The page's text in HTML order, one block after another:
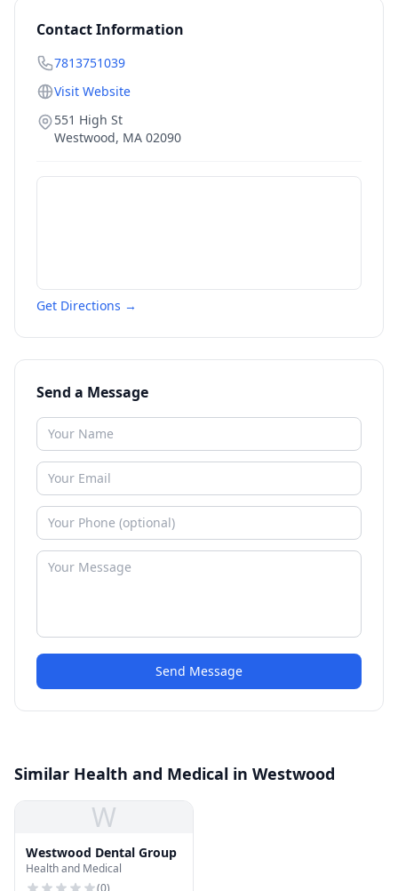
Contact Information
7813751039
Visit Website
551 High St
Westwood, MA 02090
Get Directions →
Send a Message
Send Message
Similar Health and Medical in Westwood
W
Westwood Dental Group
Health and Medical
(0)